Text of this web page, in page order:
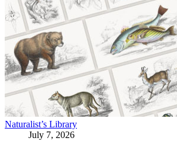
Naturalist’s Library
July 7, 2026